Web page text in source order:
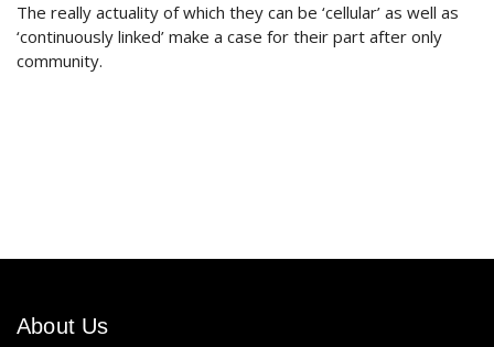
The really actuality of which they can be ‘cellular’ as well as
‘continuously linked’ make a case for their part after only
community.
About Us